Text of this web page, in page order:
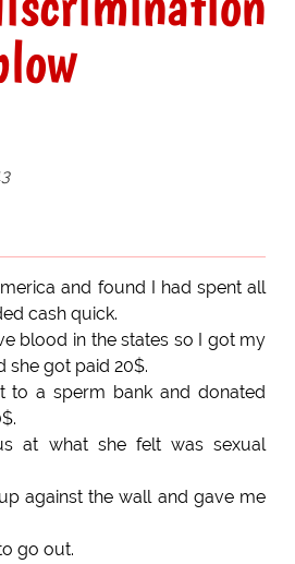
and found I had spent all
cash quick.
blood in the states so I got my
she got paid 20$.
to a sperm bank and donated
at what she felt was sexual
against the wall and gave me
go out.